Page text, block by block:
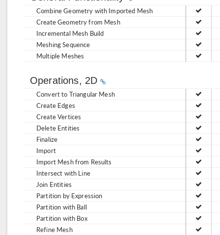
Combine Geometry with Imported Mesh
Create Geometry from Mesh
Incremental Mesh Build
Meshing Sequence
Multiple Meshes
Operations, 2D
Convert to Triangular Mesh
Create Edges
Create Vertices
Delete Entities
Finalize
Import
Import Mesh from Results
Intersect with Line
Join Entities
Partition by Expression
Partition with Ball
Partition with Box
Refine Mesh